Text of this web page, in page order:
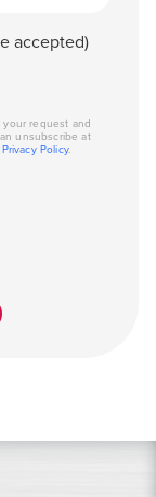
accepted)
request and
unsubscribe at
Privacy Policy.